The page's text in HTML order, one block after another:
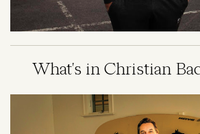
What's in Christian